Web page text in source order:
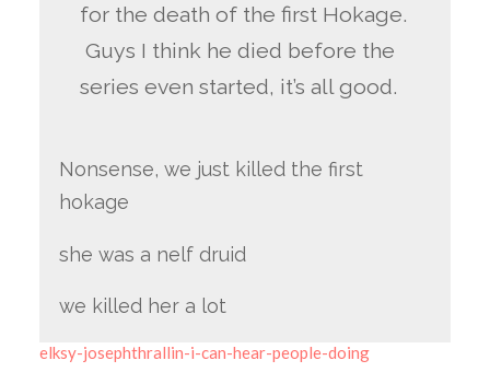
for the death of the first Hokage.
Guys I think he died before the
series even started, it’s all good.
Nonsense, we just killed the first
hokage
she was a nelf druid
we killed her a lot
elksy-josephthrallin-i-can-hear-people-doing